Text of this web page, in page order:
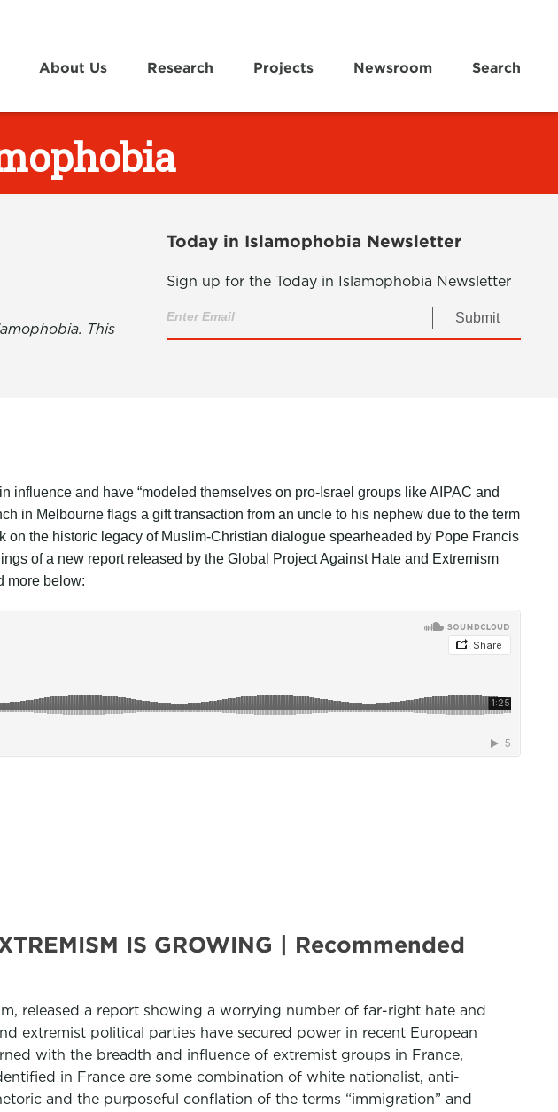
About Us Research Projects Newsroom Search
This
Today in Islamophobia Newsletter
Sign up for the Today in Islamophobia Newsletter
Submit
influence and have “modeled themselves on pro-Israel groups like AIPAC and
in Melbourne flags a gift transaction from an uncle to his nephew due to the term
on the historic legacy of Muslim-Christian dialogue spearheaded by Pope Francis
of a new report released by the Global Project Against Hate and Extremism
more below:
IS GROWING | Recommended
released a report showing a worrying number of far-right hate and
extremist political parties have secured power in recent European
with the breadth and influence of extremist groups in France,
in France are some combination of white nationalist, anti-
and the purposeful conflation of the terms “immigration” and